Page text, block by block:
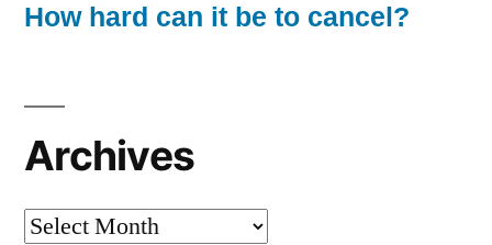
How hard can it be to cancel?
Archives
Archives